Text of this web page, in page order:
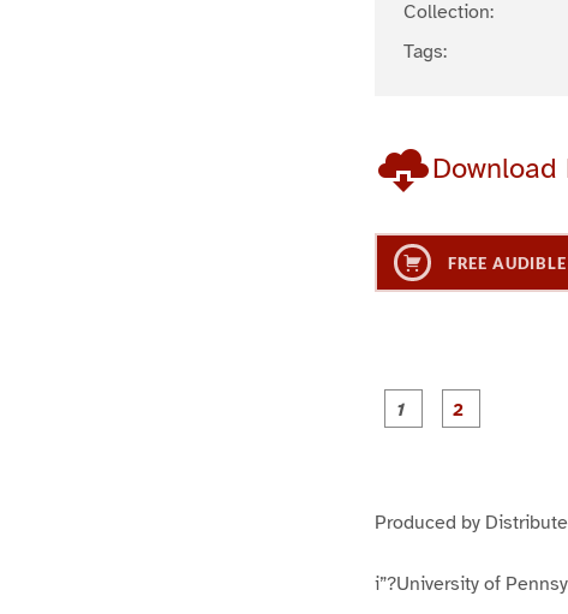
Collection:
Tags:
Download
FREE
Produced by
i”?University of